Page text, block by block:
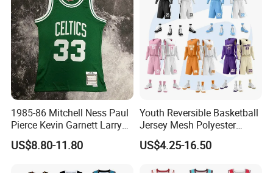
1985-86 Mitchell Ness Paul
Pierce Kevin Garnett Larry
Bird Retro Boston Celtics
Basketball Jersey
US$8.80-11.80
Youth Reversible Basketball
Jersey Mesh Polyester
Double Sides Sports
Uniform
US$4.25-16.50